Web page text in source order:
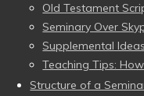
Old Testament
Seminary Over
Supplemental
Teaching Tips:
Structure of a